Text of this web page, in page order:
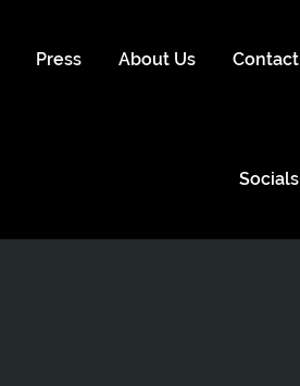
Press About Us Contact
Socials